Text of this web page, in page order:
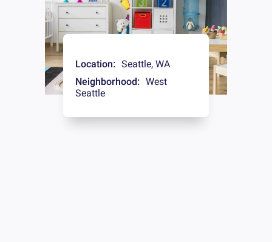
Location: Seattle, WA
Neighborhood: West
Seattle